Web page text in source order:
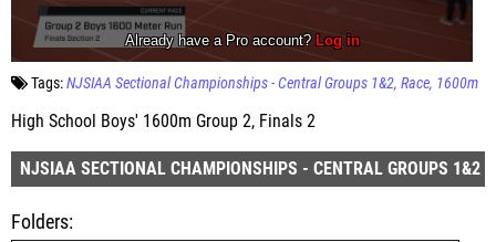
Tags:NJSIAA Sectional Championships - Central Groups 1&2 Race 1600m
High School Boys' 1600m Group 2, Finals 2
NJSIAA SECTIONAL CHAMPIONSHIPS - CENTRAL GROUPS 1&2
Folders